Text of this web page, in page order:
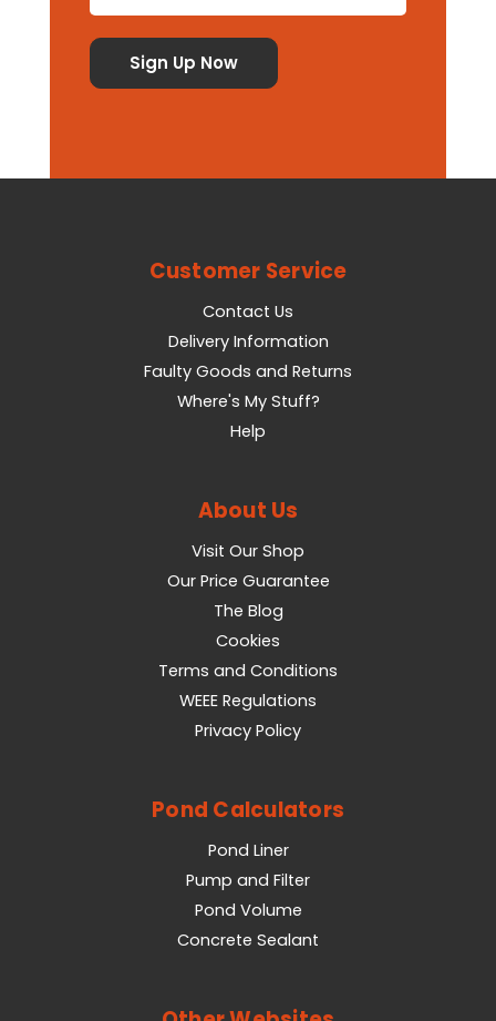
Customer Service
Contact Us
Delivery Information
Faulty Goods and Returns
Where's My Stuff?
Help
About Us
Visit Our Shop
Our Price Guarantee
The Blog
Cookies
Terms and Conditions
WEEE Regulations
Privacy Policy
Pond Calculators
Pond Liner
Pump and Filter
Pond Volume
Concrete Sealant